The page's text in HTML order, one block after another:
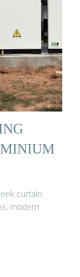
curtain
modern